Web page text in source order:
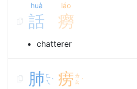
huà láo
話 癆
chatterer
肺 ㄈ
ㄟ ˋ 痨 ㄌ
ㄠ ˊ